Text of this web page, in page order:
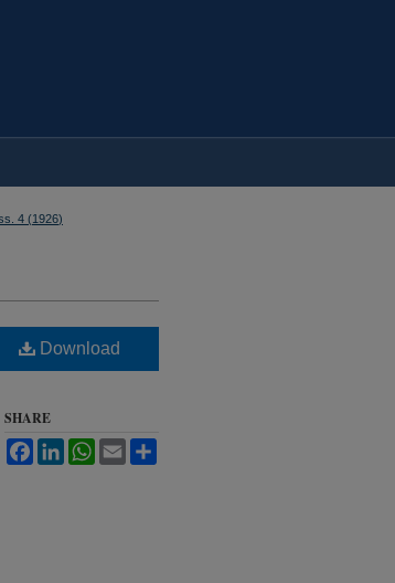
4 (1926)
Download
SHARE
FacebookLinkedInWhatsApp
Email